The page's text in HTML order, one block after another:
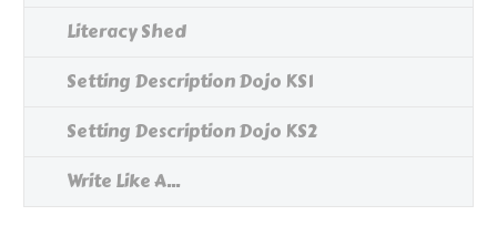
Literacy Shed
Setting Description Dojo KS1
Setting Description Dojo KS2
Write Like A...